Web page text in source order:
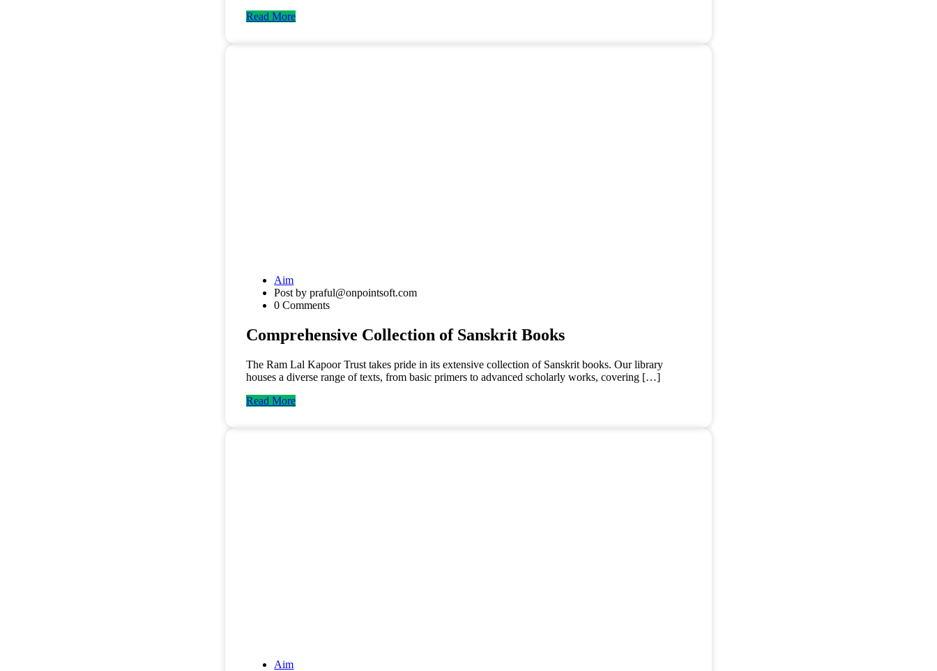
Read More
Aim
Post by praful@onpointsoft.com
0 Comments
Comprehensive Collection of Sanskrit Books
The Ram Lal Kapoor Trust takes pride in its extensive collection of Sanskrit books. Our library
houses a diverse range of texts, from basic primers to advanced scholarly works, covering […]
Read More
Aim